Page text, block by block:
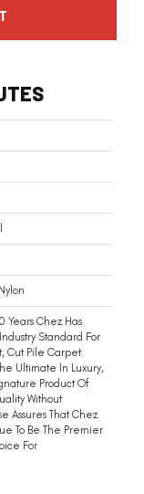
Years Chez Has
Standard For
Cut Pile Carpet.
Ultimate In Luxury,
Product Of
Without
Assures That Chez
To Be The Premier
For